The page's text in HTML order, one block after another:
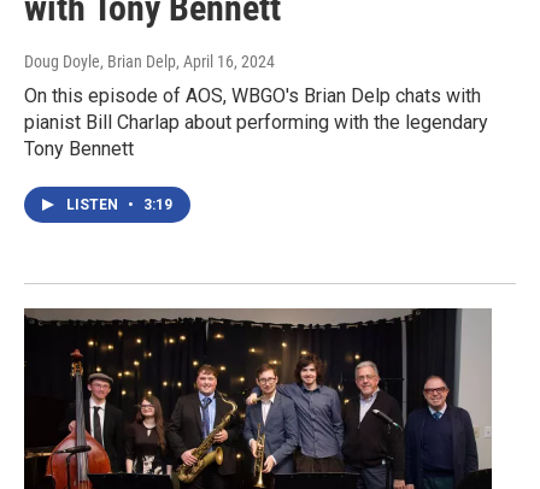
Doug Doyle, Brian Delp, April 16, 2024
On this episode of AOS, WBGO's Brian Delp chats with
pianist Bill Charlap about performing with the legendary
Tony Bennett
LISTEN • 3:19